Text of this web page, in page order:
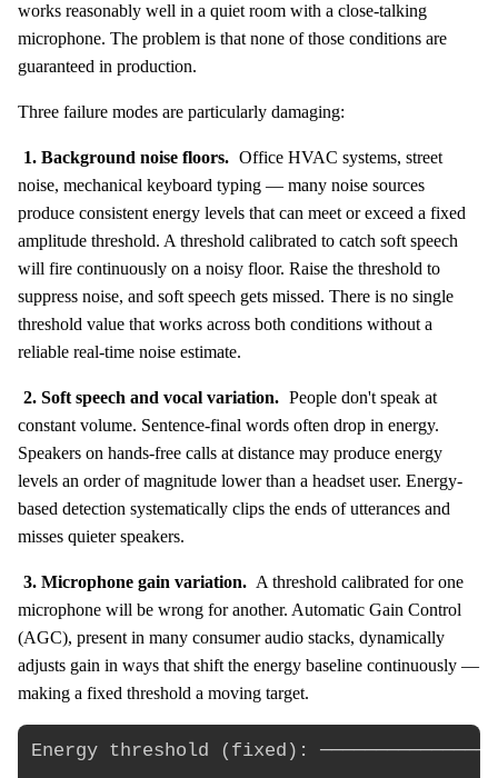
works reasonably well in a quiet room with a close-talking
microphone. The problem is that none of those conditions are
guaranteed in production.
Three failure modes are particularly damaging:
1. Background noise floors. Office HVAC systems, street
noise, mechanical keyboard typing — many noise sources
produce consistent energy levels that can meet or exceed a fixed
amplitude threshold. A threshold calibrated to catch soft speech
will fire continuously on a noisy floor. Raise the threshold to
suppress noise, and soft speech gets missed. There is no single
threshold value that works across both conditions without a
reliable real-time noise estimate.
2. Soft speech and vocal variation. People don't speak at
constant volume. Sentence-final words often drop in energy.
Speakers on hands-free calls at distance may produce energy
levels an order of magnitude lower than a headset user. Energy-
based detection systematically clips the ends of utterances and
misses quieter speakers.
3. Microphone gain variation. A threshold calibrated for one
microphone will be wrong for another. Automatic Gain Control
(AGC), present in many consumer audio stacks, dynamically
adjusts gain in ways that shift the energy baseline continuously —
making a fixed threshold a moving target.
Energy threshold (fixed):